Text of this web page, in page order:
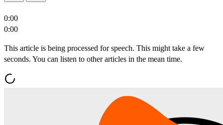
0:00
0:00
This article is being processed for speech. This might take a few
seconds. You can listen to other articles in the mean time.